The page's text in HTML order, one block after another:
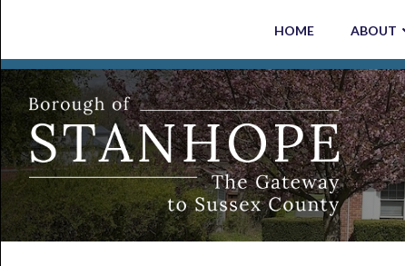
primary
navigation
main
content
primary
sidebar
footer
HOME ABOUT